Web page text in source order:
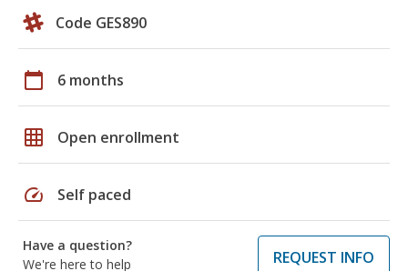
Code GES890
calendar_today 6 months
grid_on Open enrollment
speed Self paced
Have a question?
We're here to help
REQUEST INFO